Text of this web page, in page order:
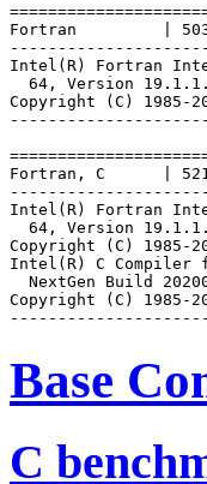
Fortran         |
Intel(R) Fortran
64, Version
Copyright (C)
Fortran, C      |
Intel(R) Fortran
64, Version
Copyright (C)
Intel(R) C Compiler
NextGen Build
Copyright (C)
Base
C